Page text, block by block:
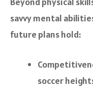
savvy mental
future plans hold:
soccer